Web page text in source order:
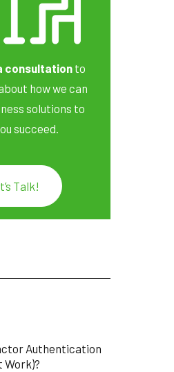
consultationto
how we can
solutions to
succeed.
Talk!
Authentication
Work)?